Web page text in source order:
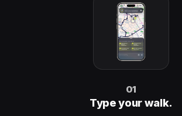
01
Type your walk.